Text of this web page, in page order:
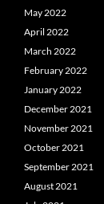
May 2022
April 2022
March 2022
February 2022
January 2022
December 2021
November 2021
October 2021
September 2021
August 2021